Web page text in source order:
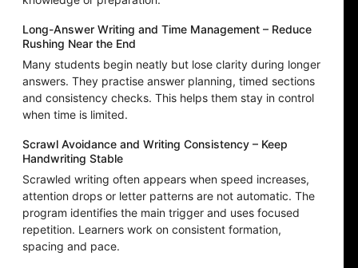
Long-Answer Writing and Time Management – Reduce
Rushing Near the End
Many students begin neatly but lose clarity during longer
answers. They practise answer planning, timed sections
and consistency checks. This helps them stay in control
when time is limited.
Scrawl Avoidance and Writing Consistency – Keep
Handwriting Stable
Scrawled writing often appears when speed increases,
attention drops or letter patterns are not automatic. The
program identifies the main trigger and uses focused
repetition. Learners work on consistent formation,
spacing and pace.